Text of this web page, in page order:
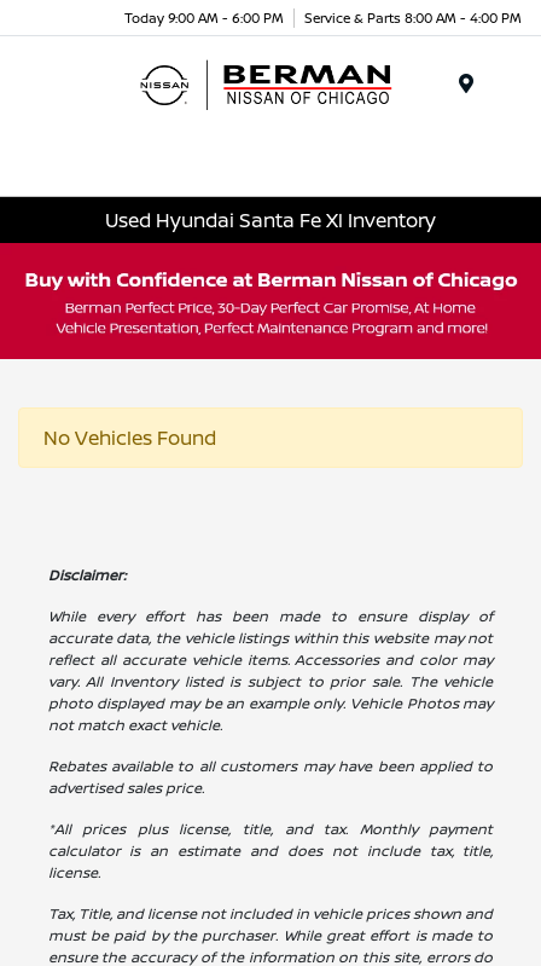
Today 9:00 AM - 6:00 PM Service & Parts 8:00 AM - 4:00 PM
Used Hyundai Santa Fe Xl Inventory
No Vehicles Found
Disclaimer:
While every effort has been made to ensure display of
accurate data, the vehicle listings within this website may not
reflect all accurate vehicle items. Accessories and color may
vary. All Inventory listed is subject to prior sale. The vehicle
photo displayed may be an example only. Vehicle Photos may
not match exact vehicle.
Rebates available to all customers may have been applied to
advertised sales price.
*All prices plus license, title, and tax. Monthly payment
calculator is an estimate and does not include tax, title,
license.
Tax, Title, and license not included in vehicle prices shown and
must be paid by the purchaser. While great effort is made to
ensure the accuracy of the information on this site, errors do